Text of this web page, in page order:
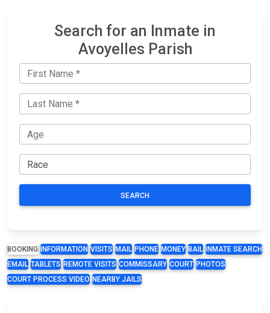
Search for an Inmate in
Avoyelles Parish
SEARCH
BOOKING INFORMATION VISITS MAIL PHONE MONEY BAIL
INMATE SEARCH
EMAIL TABLETS REMOTE VISITS COMMISSARY COURT PHOTOS
COURT PROCESS VIDEO NEARBY JAILS